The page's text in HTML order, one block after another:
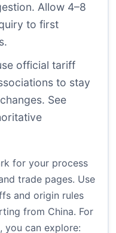
Allow 4–8
to first
official tariff
to stay
See
for your process
trade pages. Use
and origin rules
from China. For
you can explore: